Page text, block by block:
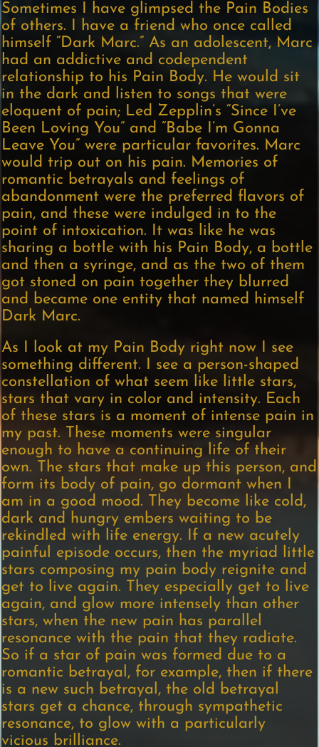
Sometimes I have glimpsed the Pain Bodies
of others. I have a friend who once called
himself “Dark Marc.” As an adolescent, Marc
had an addictive and codependent
relationship to his Pain Body. He would sit
in the dark and listen to songs that were
eloquent of pain; Led Zepplin’s “Since I’ve
Been Loving You” and “Babe I’m Gonna
Leave You” were particular favorites. Marc
would trip out on his pain. Memories of
romantic betrayals and feelings of
abandonment were the preferred flavors of
pain, and these were indulged in to the
point of intoxication. It was like he was
sharing a bottle with his Pain Body, a bottle
and then a syringe, and as the two of them
got stoned on pain together they blurred
and became one entity that named himself
Dark Marc.
As I look at my Pain Body right now I see
something different. I see a person-shaped
constellation of what seem like little stars,
stars that vary in color and intensity. Each
of these stars is a moment of intense pain in
my past. These moments were singular
enough to have a continuing life of their
own. The stars that make up this person, and
form its body of pain, go dormant when I
am in a good mood. They become like cold,
dark and hungry embers waiting to be
rekindled with life energy. If a new acutely
painful episode occurs, then the myriad little
stars composing my pain body reignite and
get to live again. They especially get to live
again, and glow more intensely than other
stars, when the new pain has parallel
resonance with the pain that they radiate.
So if a star of pain was formed due to a
romantic betrayal, for example, then if there
is a new such betrayal, the old betrayal
stars get a chance, through sympathetic
resonance, to glow with a particularly
vicious brilliance.